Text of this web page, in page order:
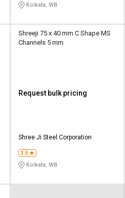
Kolkata, WB
Shreeji 75 x 40 mm C Shape MS
Channels 5 mm
Request bulk pricing
Shree Ji Steel Corporation
3.5
Kolkata, WB